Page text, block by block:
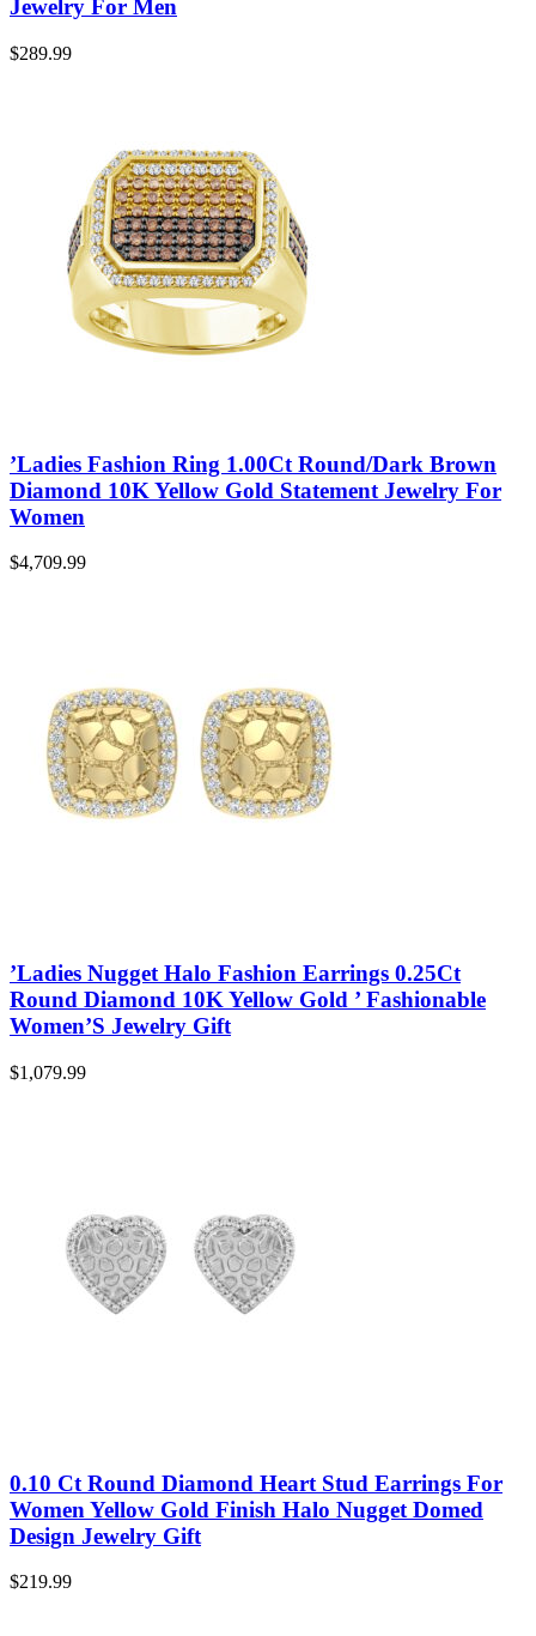
Jewelry For Men
$289.99
’Ladies Fashion Ring 1.00Ct Round/Dark Brown
Diamond 10K Yellow Gold Statement Jewelry For
Women
$4,709.99
’Ladies Nugget Halo Fashion Earrings 0.25Ct
Round Diamond 10K Yellow Gold ’ Fashionable
Women’S Jewelry Gift
$1,079.99
0.10 Ct Round Diamond Heart Stud Earrings For
Women Yellow Gold Finish Halo Nugget Domed
Design Jewelry Gift
$219.99